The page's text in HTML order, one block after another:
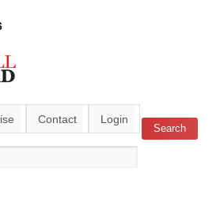
Contact Login
form Search